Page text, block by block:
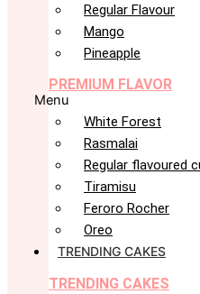
Regular Flavour
Mango
Pineapple
PREMIUM FLAVOR
Menu
White Forest
Rasmalai
Regular flavoured
Tiramisu
Feroro Rocher
Oreo
TRENDING CAKES
TRENDING CAKES